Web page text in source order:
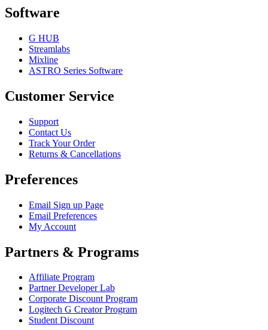
Software
G HUB
Streamlabs
Mixline
ASTRO Series Software
Customer Service
Support
Contact Us
Track Your Order
Returns & Cancellations
Preferences
Email Sign up Page
Email Preferences
My Account
Partners & Programs
Affiliate Program
Partner Developer Lab
Corporate Discount Program
Logitech G Creator Program
Student Discount